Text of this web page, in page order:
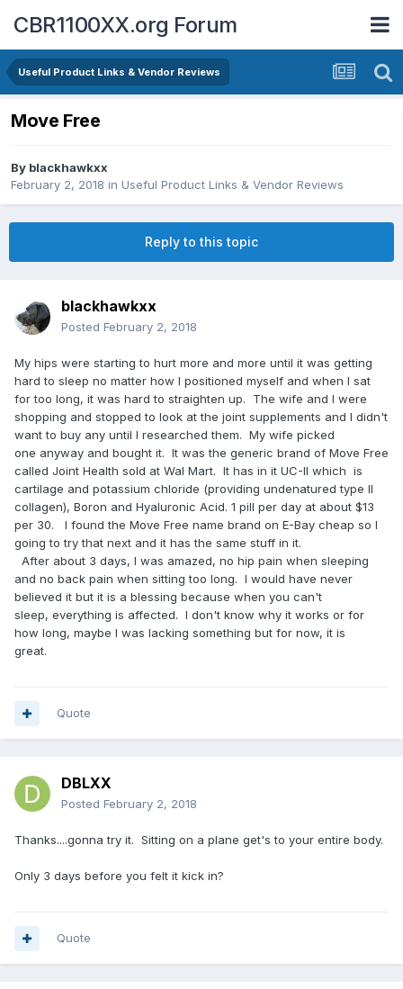
CBR1100XX.org Forum
Useful Product Links & Vendor Reviews
Move Free
By blackhawkxx
February 2, 2018 in Useful Product Links & Vendor Reviews
Reply to this topic
blackhawkxx
Posted February 2, 2018
My hips were starting to hurt more and more until it was getting
hard to sleep no matter how I positioned myself and when I sat
for too long, it was hard to straighten up. The wife and I were
shopping and stopped to look at the joint supplements and I didn't
want to buy any until I researched them. My wife picked
one anyway and bought it. It was the generic brand of Move Free
called Joint Health sold at Wal Mart. It has in it UC-II which is
cartilage and potassium chloride (providing undenatured type II
collagen), Boron and Hyaluronic Acid. 1 pill per day at about $13
per 30. I found the Move Free name brand on E-Bay cheap so I
going to try that next and it has the same stuff in it.
After about 3 days, I was amazed, no hip pain when sleeping
and no back pain when sitting too long. I would have never
believed it but it is a blessing because when you can't
sleep, everything is affected. I don't know why it works or for
how long, maybe I was lacking something but for now, it is
great.
Quote
DBLXX
Posted February 2, 2018
Thanks....gonna try it. Sitting on a plane get's to your entire body.
Only 3 days before you felt it kick in?
Quote